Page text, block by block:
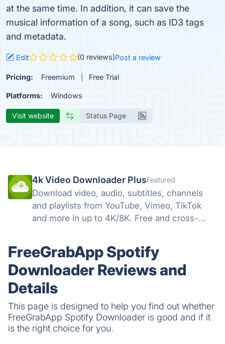
at the same time. In addition, it can save the
musical information of a song, such as ID3 tags
and metadata.
Edit (0 reviews)Post a review
Pricing: Freemium Free Trial
Platforms: Windows
Visit website Status Page
4k Video Downloader PlusFeatured
Download video, audio, subtitles, channels
and playlists from YouTube, Vimeo, TikTok
and more in up to 4K/8K. Free and cross-
FreeGrabApp Spotify
Downloader Reviews and
Details
This page is designed to help you find out whether
FreeGrabApp Spotify Downloader is good and if it
is the right choice for you.